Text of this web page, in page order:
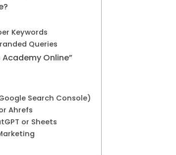
Keywords
Queries
Online”
Search Console)
Ahrefs
or Sheets